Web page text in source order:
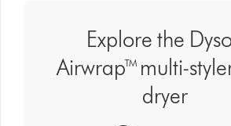
Explore the
Airwrap™ multi-
dryer